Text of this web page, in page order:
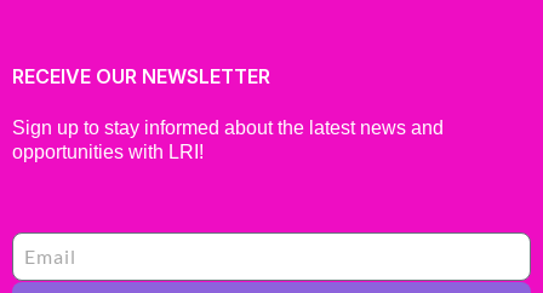
RECEIVE OUR NEWSLETTER
Sign up to stay informed about the latest news and
opportunities with LRI!